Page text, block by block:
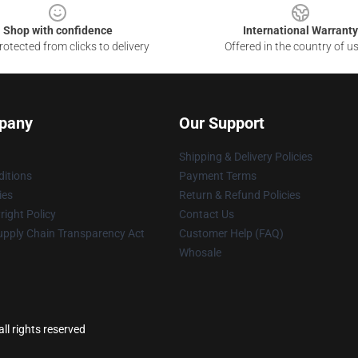
Shop with confidence
from clicks to delivery
International Warranty
Offered in the country of
Policy
Chain Transparency Act
Our Support
Shipping & Delivery Policies
Payment Terms
Return & Refund Policies
Contact Us
Customer Help (FAQ)
Whosale
rights reserved